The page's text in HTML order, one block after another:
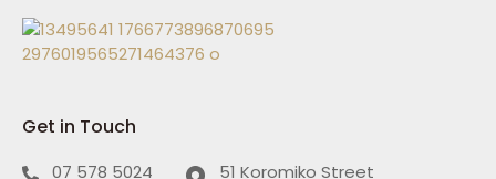
Get in Touch
07 578 5024
51 Koromiko Street